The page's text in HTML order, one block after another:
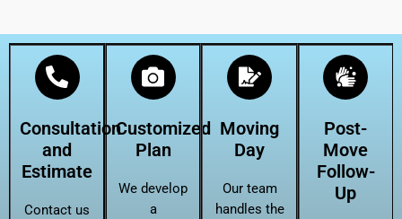
Consultation
and
Estimate
Contact us
Customized
Plan
We develop
a
Moving
Day
Our team
handles the
Post-
Move
Follow-
Up